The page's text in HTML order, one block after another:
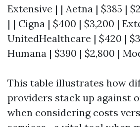
Extensive | | Aetna | $385 |
| | Cigna | $400 | $3,200 |
UnitedHealthcare | $420 |
Humana | $390 | $2,800 |
This table illustrates how
providers stack up against
when considering costs